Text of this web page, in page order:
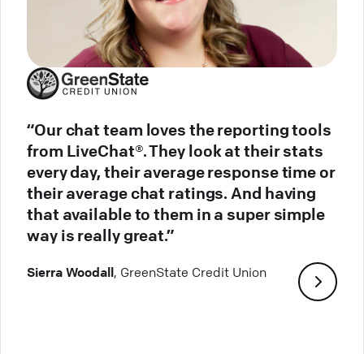
“Our chat team loves the reporting tools
from LiveChat®. They look at their stats
every day, their average response time or
their average chat ratings. And having
that available to them in a super simple
way is really great.”
Sierra Woodall, GreenState Credit Union